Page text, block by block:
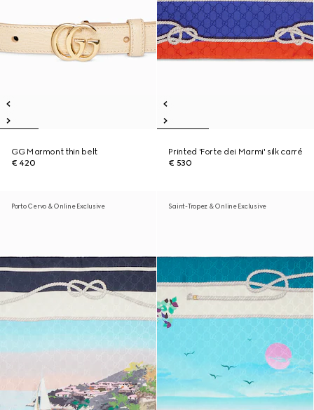
GG Marmont thin belt
€ 420
Printed 'Forte dei Marmi' silk carré
€ 530
Porto Cervo & Online Exclusive Saint-Tropez & Online Exclusive